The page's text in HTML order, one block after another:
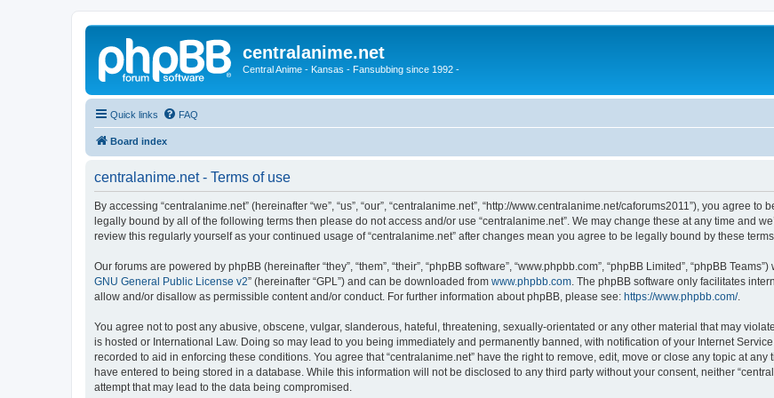
centralanime.net
Central Anime - Kansas - Fansubbing since 1992 -
Quick links FAQ
Board index
centralanime.net - Terms of use
By accessing “centralanime.net” (hereinafter “we”, “us”, “our”, “centralanime.net”, “http://www.centralanime.net/caforums2011”), you agree
legally bound by all of the following terms then please do not access and/or use “centralanime.net”. We may change these at any time and
review this regularly yourself as your continued usage of “centralanime.net” after changes mean you agree to be legally bound by these
Our forums are powered by phpBB (hereinafter “they”, “them”, “their”, “phpBB software”, “www.phpbb.com”, “phpBB Limited”, “phpBB
GNU General Public License v2” (hereinafter “GPL”) and can be downloaded from www.phpbb.com . The phpBB software only facilitates
allow and/or disallow as permissible content and/or conduct. For further information about phpBB, please see: https://www.phpbb.com/.
You agree not to post any abusive, obscene, vulgar, slanderous, hateful, threatening, sexually-orientated or any other material that may
is hosted or International Law. Doing so may lead to you being immediately and permanently banned, with notification of your Internet
recorded to aid in enforcing these conditions. You agree that “centralanime.net” have the right to remove, edit, move or close any topic at
have entered to being stored in a database. While this information will not be disclosed to any third party without your consent, neither
attempt that may lead to the data being compromised.